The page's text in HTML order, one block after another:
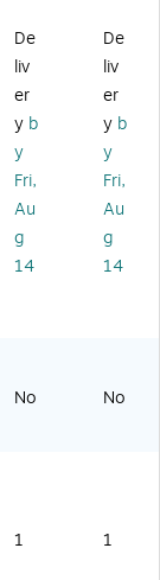
Ac
ryli
Ge
ss
o
W
hit
22
5
20
lor
Pai
Tu
be
,
M
au
(W
N
)
De
liv
er
y b
y
Fri,
Au
g
14
De
liv
er
y b
y
Fri,
Au
g
14
No No
1 1